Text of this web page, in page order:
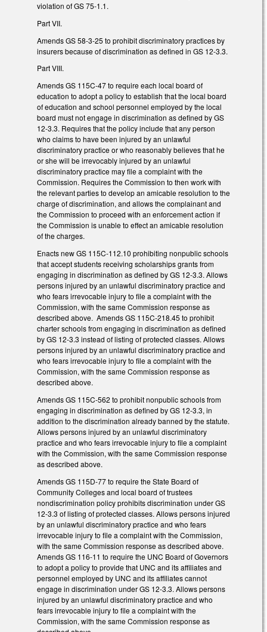
violation of GS 75-1.1.
Part VII.
Amends GS 58-3-25 to prohibit discriminatory practices by
insurers because of discrimination as defined in GS 12-3.3.
Part VIII.
Amends GS 115C-47 to require each local board of
education to adopt a policy to establish that the local board
of education and school personnel employed by the local
board must not engage in discrimination as defined by GS
12-3.3. Requires that the policy include that any person
who claims to have been injured by an unlawful
discriminatory practice or who reasonably believes that he
or she will be irrevocably injured by an unlawful
discriminatory practice may file a complaint with the
Commission. Requires the Commission to then work with
the relevant parties to develop an amicable resolution to the
charge of discrimination, and allows the complainant and
the Commission to proceed with an enforcement action if
the Commission is unable to effect an amicable resolution
of the charges.
Enacts new GS 115C-112.10 prohibiting nonpublic schools
that accept students receiving scholarships grants from
engaging in discrimination as defined by GS 12-3.3. Allows
persons injured by an unlawful discriminatory practice and
who fears irrevocable injury to file a complaint with the
Commission, with the same Commission response as
described above. Amends GS 115C-218.45 to prohibit
charter schools from engaging in discrimination as defined
by GS 12-3.3 instead of listing of protected classes. Allows
persons injured by an unlawful discriminatory practice and
who fears irrevocable injury to file a complaint with the
Commission, with the same Commission response as
described above.
Amends GS 115C-562 to prohibit nonpublic schools from
engaging in discrimination as defined by GS 12-3.3, in
addition to the discrimination already banned by the statute.
Allows persons injured by an unlawful discriminatory
practice and who fears irrevocable injury to file a complaint
with the Commission, with the same Commission response
as described above.
Amends GS 115D-77 to require the State Board of
Community Colleges and local board of trustees
nondiscrimination policy prohibits discrimination under GS
12-3.3 of listing of protected classes. Allows persons injured
by an unlawful discriminatory practice and who fears
irrevocable injury to file a complaint with the Commission,
with the same Commission response as described above.
Amends GS 116-11 to require the UNC Board of Governors
to adopt a policy to provide that UNC and its affiliates and
personnel employed by UNC and its affiliates cannot
engage in discrimination under GS 12-3.3. Allows persons
injured by an unlawful discriminatory practice and who
fears irrevocable injury to file a complaint with the
Commission, with the same Commission response as